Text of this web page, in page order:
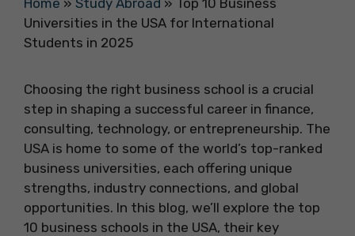
Home » Study Abroad » Top 10 Business
Universities in the USA for International
Students in 2025
Choosing the right business school is a crucial
step in shaping a successful career in finance,
consulting, technology, or entrepreneurship. The
USA is home to some of the world’s top-ranked
business universities, each offering unique
strengths, industry connections, and global
opportunities. In this blog, we’ll explore the top
10 business schools in the USA, their key